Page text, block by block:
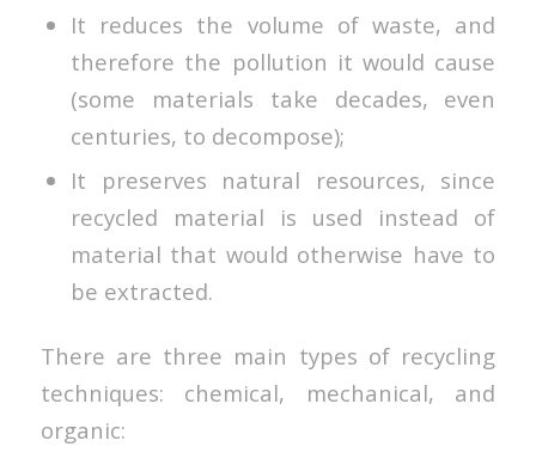
It reduces the volume of waste, and
therefore the pollution it would cause
(some materials take decades, even
centuries, to decompose);
It preserves natural resources, since
recycled material is used instead of
material that would otherwise have to
be extracted.
There are three main types of recycling
techniques: chemical, mechanical, and
organic: